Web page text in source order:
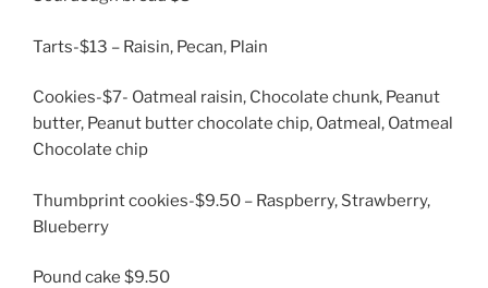
Tarts-$13 – Raisin, Pecan, Plain
Cookies-$7- Oatmeal raisin, Chocolate chunk, Peanut
butter, Peanut butter chocolate chip, Oatmeal, Oatmeal
Chocolate chip
Thumbprint cookies-$9.50 – Raspberry, Strawberry,
Blueberry
Pound cake $9.50